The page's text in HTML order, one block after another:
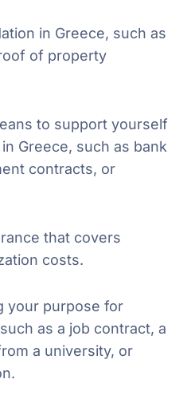
in Greece, such as
of property
to support yourself
Greece, such as bank
contracts, or
that covers
costs.
your purpose for
as a job contract, a
a university, or